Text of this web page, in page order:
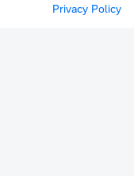
Privacy Policy